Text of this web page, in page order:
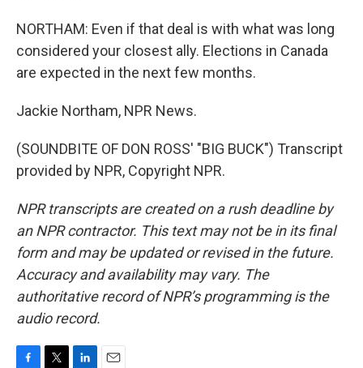
NORTHAM: Even if that deal is with what was long
considered your closest ally. Elections in Canada
are expected in the next few months.
Jackie Northam, NPR News.
(SOUNDBITE OF DON ROSS' "BIG BUCK") Transcript
provided by NPR, Copyright NPR.
NPR transcripts are created on a rush deadline by
an NPR contractor. This text may not be in its final
form and may be updated or revised in the future.
Accuracy and availability may vary. The
authoritative record of NPR’s programming is the
audio record.